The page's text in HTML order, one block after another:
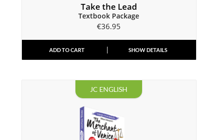
Take the Lead
Textbook Package
€36.95
ADD TO CART SHOW DETAILS
JC ENGLISH